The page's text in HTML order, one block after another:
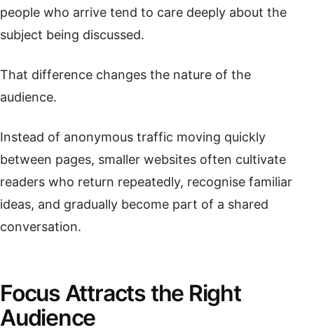
people who arrive tend to care deeply about the
subject being discussed.
That difference changes the nature of the
audience.
Instead of anonymous traffic moving quickly
between pages, smaller websites often cultivate
readers who return repeatedly, recognise familiar
ideas, and gradually become part of a shared
conversation.
Focus Attracts the Right
Audience